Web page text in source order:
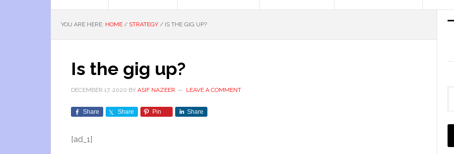
YOU ARE HERE: HOME / STRATEGY / IS THE GIG UP?
Is the gig up?
DECEMBER 17, 2020 BY ASIF NAZEER LEAVE A COMMENT
Share Share Pin Share
[ad_1]